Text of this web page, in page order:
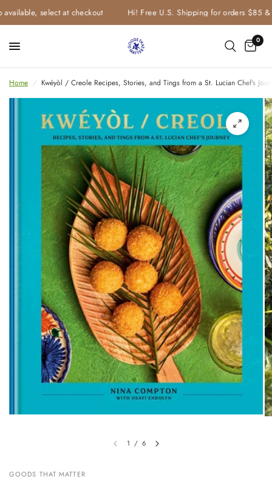
select at checkout Hi! Free U.S. Shipping for orders $85 &
0
Home / Kwéyòl / Creole Recipes, Stories, and Tings from a St. Lucian Chef's
1 / 6
GOODS THAT MATTER